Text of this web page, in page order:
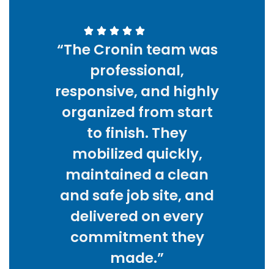
“The Cronin team was
professional,
responsive, and highly
organized from start
to finish. They
mobilized quickly,
maintained a clean
and safe job site, and
delivered on every
commitment they
made.”